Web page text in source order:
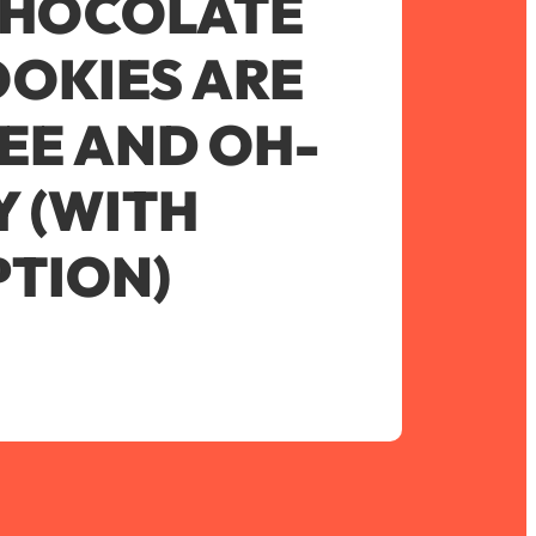
ARE
AND OH-
(WITH